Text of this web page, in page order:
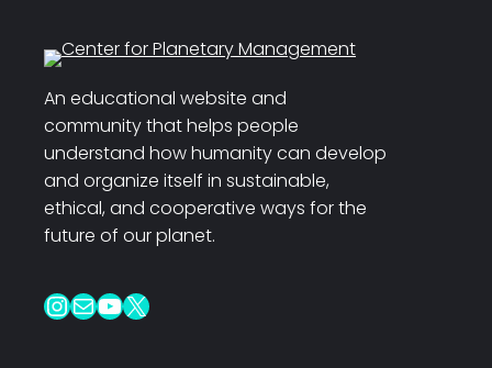
An educational website and
community that helps people
understand how humanity can develop
and organize itself in sustainable,
ethical, and cooperative ways for the
future of our planet.
InstagramMail YouTube X